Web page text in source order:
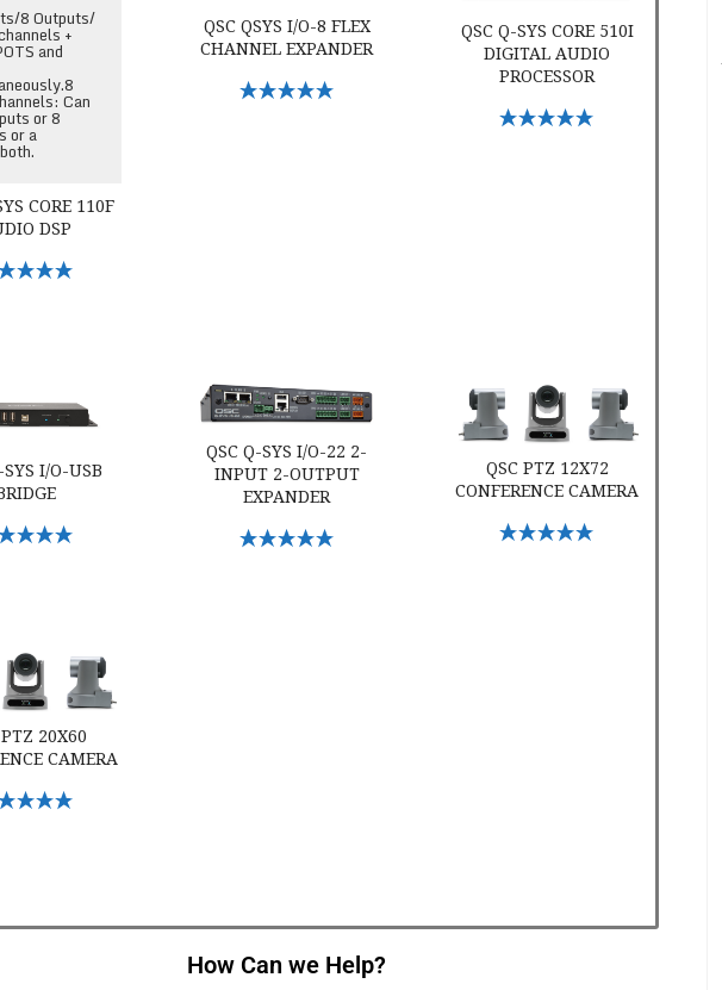
8 Outputs/
+
and
Can
or 8
or a
CORE 110F
DSP
Options
QSC QSYS I/O-8 FLEX
CHANNEL EXPANDER
Select Options
QSC Q-SYS CORE 510I
DIGITAL AUDIO
PROCESSOR
Select Options
I/O-USB Bridge
SYS I/O-USB
Options
QSC Q-SYS I/O-22 2-input 2-output Expander
QSC Q-SYS I/O-22 2-
INPUT 2-OUTPUT
EXPANDER
Select Options
QSC PTZ 12x72 Conference Camera
QSC PTZ 12X72
CONFERENCE CAMERA
Select Options
20x60 conference camera
PTZ 20X60
CAMERA
Options
How Can we Help?